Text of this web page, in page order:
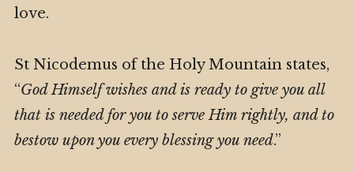
love.
St Nicodemus of the Holy Mountain states,
“God Himself wishes and is ready to give you all
that is needed for you to serve Him rightly, and to
bestow upon you every blessing you need.”